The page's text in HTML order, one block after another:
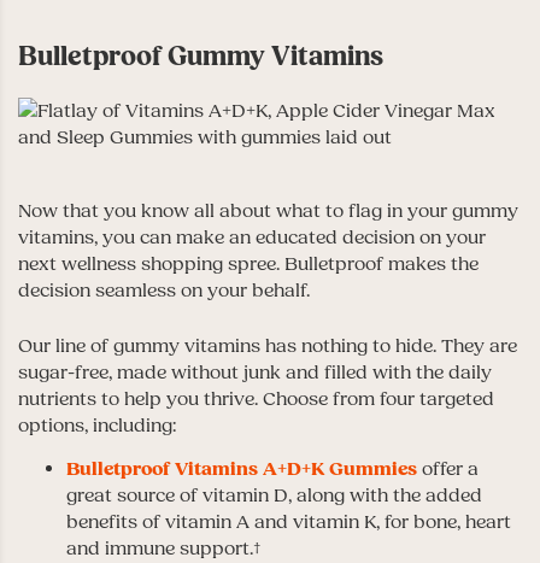
Bulletproof Gummy Vitamins
Now that you know all about what to flag in your gummy
vitamins, you can make an educated decision on your
next wellness shopping spree. Bulletproof makes the
decision seamless on your behalf.
Our line of gummy vitamins has nothing to hide. They are
sugar-free, made without junk and filled with the daily
nutrients to help you thrive. Choose from four targeted
options, including:
Bulletproof Vitamins A+D+K Gummies offer a
great source of vitamin D, along with the added
benefits of vitamin A and vitamin K, for bone, heart
and immune support.†